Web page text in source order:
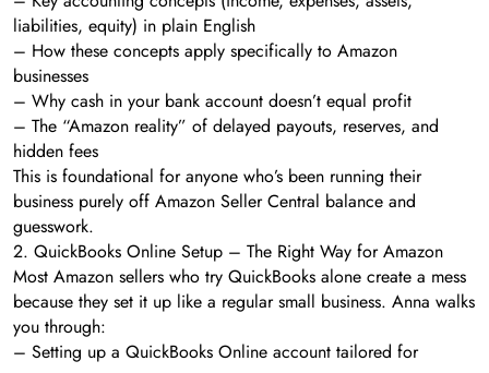
liabilities, equity) in plain English
– How these concepts apply specifically to Amazon
businesses
– Why cash in your bank account doesn’t equal profit
– The “Amazon reality” of delayed payouts, reserves, and
hidden fees
This is foundational for anyone who’s been running their
business purely off Amazon Seller Central balance and
guesswork.
2. QuickBooks Online Setup – The Right Way for Amazon
Most Amazon sellers who try QuickBooks alone create a mess
because they set it up like a regular small business. Anna walks
you through:
– Setting up a QuickBooks Online account tailored for